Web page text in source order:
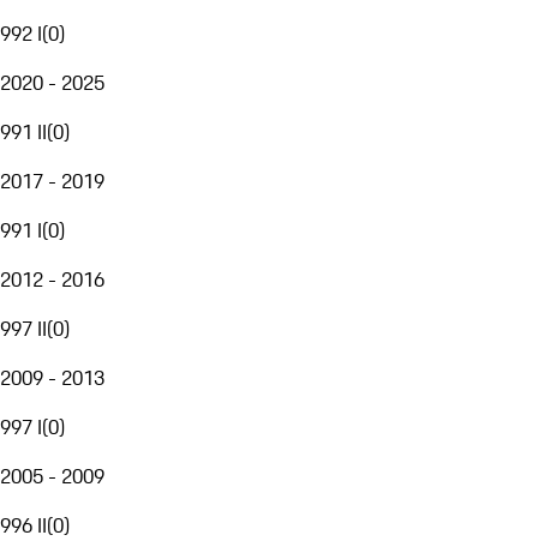
992 I(0)
2020 - 2025
991 II(0)
2017 - 2019
991 I(0)
2012 - 2016
997 II(0)
2009 - 2013
997 I(0)
2005 - 2009
996 II(0)